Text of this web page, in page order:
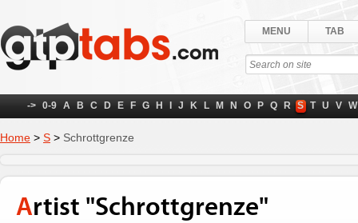
MENU TAB
-> 0-9 A B C D E F G H J K L M N O P Q R S T U V W
Home > S > Schrottgrenze
Artist "Schrottgrenze"